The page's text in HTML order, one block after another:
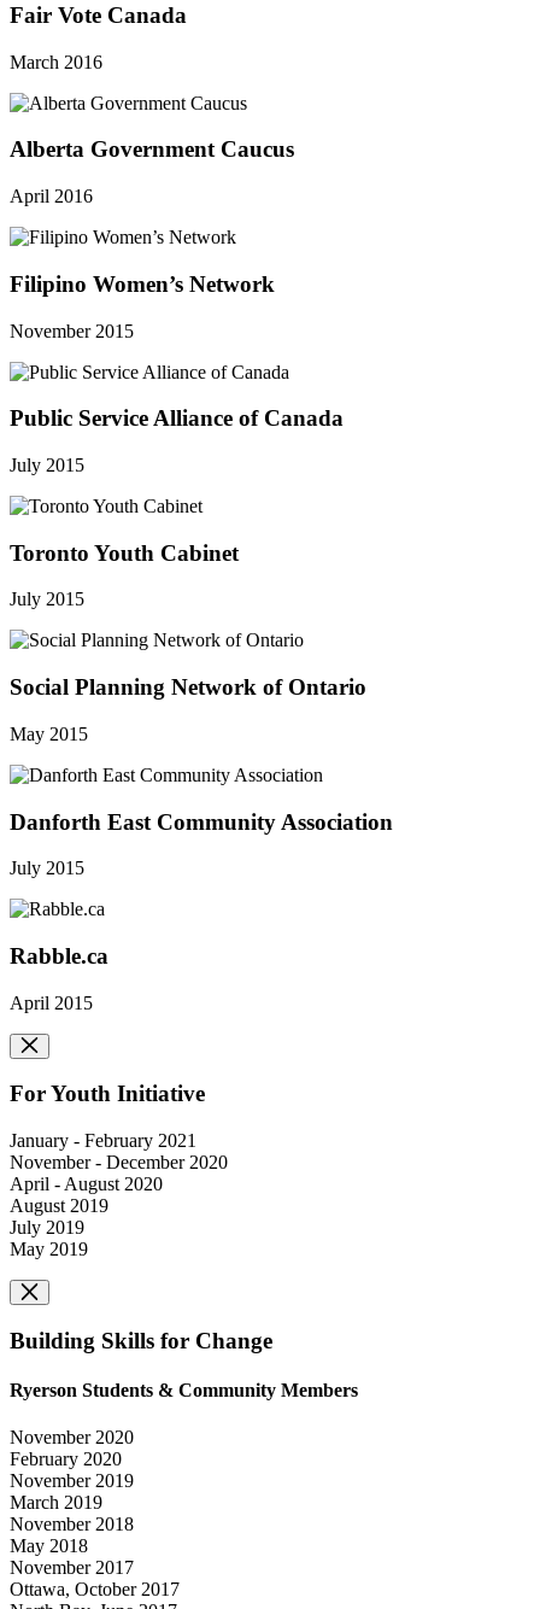
Fair Vote Canada
March 2016
Alberta Government Caucus
April 2016
Filipino Women’s Network
November 2015
Public Service Alliance of Canada
July 2015
Toronto Youth Cabinet
July 2015
Social Planning Network of Ontario
May 2015
Danforth East Community Association
July 2015
Rabble.ca
April 2015
For Youth Initiative
January - February 2021
November - December 2020
April - August 2020
August 2019
July 2019
May 2019
Building Skills for Change
Ryerson Students & Community Members
November 2020
February 2020
November 2019
March 2019
November 2018
May 2018
November 2017
Ottawa, October 2017